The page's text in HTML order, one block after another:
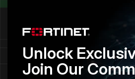
Unlock
Join Our